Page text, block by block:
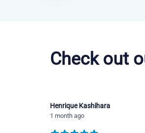
Check out
Henrique Kashihara
1 month ago